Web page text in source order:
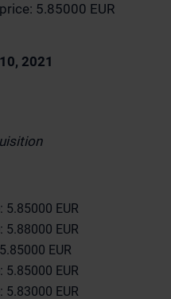
5.85000 EUR
2021
5.85000 EUR
5.88000 EUR
EUR
5.85000 EUR
5.83000 EUR